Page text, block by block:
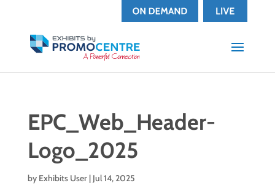
EPC_Web_Header-
Logo_2025
by Exhibits User| Jul 14, 2025